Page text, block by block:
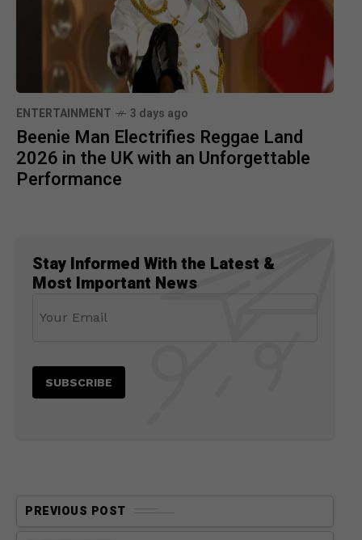
ENTERTAINMENT 3 days ago
Beenie Man Electrifies Reggae Land
2026 in the UK with an Unforgettable
Performance
Stay Informed With the Latest &
Most Important News
PREVIOUS POST